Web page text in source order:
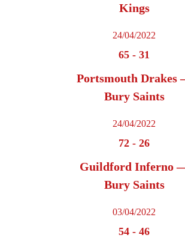
Kings
24/04/2022
65 - 31
Portsmouth Drakes
Bury Saints
24/04/2022
72 - 26
Guildford Inferno
Bury Saints
03/04/2022
54 - 46